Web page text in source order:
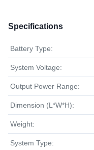
Specifications
Battery Type:
System Voltage:
Output Power Range:
Dimension (L*W*H):
Weight:
System Type: